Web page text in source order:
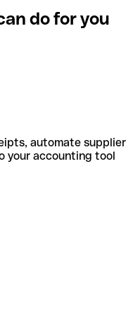
do for you
automate supplier
your accounting tool